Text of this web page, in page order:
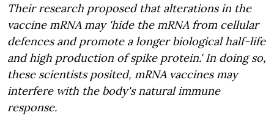
Their research proposed that alterations in the
vaccine mRNA may 'hide the mRNA from cellular
defences and promote a longer biological half-life
and high production of spike protein.' In doing so,
these scientists posited, mRNA vaccines may
interfere with the body's natural immune
response.